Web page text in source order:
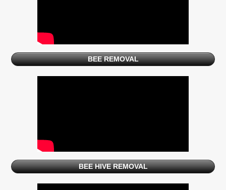
BEE REMOVAL
BEE HIVE REMOVAL